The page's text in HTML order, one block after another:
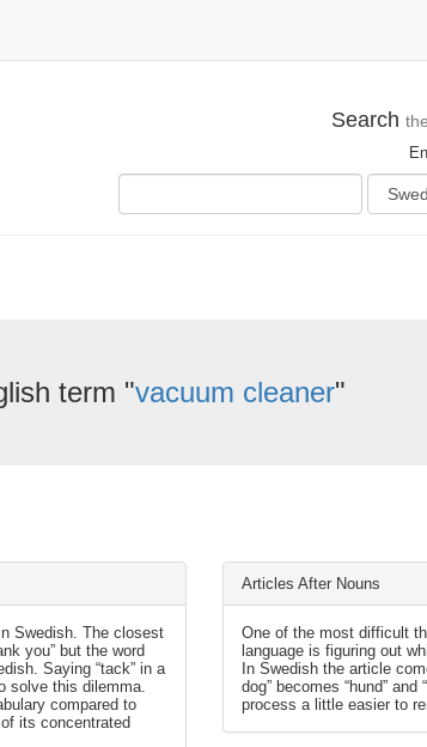
Search
term "vacuum cleaner"
Swedish. The closest
you” but the word
Saying “tack” in a
solve this dilemma.
compared to
its concentrated
Articles After Nouns
One of the most difficult
language is figuring out
In Swedish the article
dog” becomes “hund” and
process a little easier to